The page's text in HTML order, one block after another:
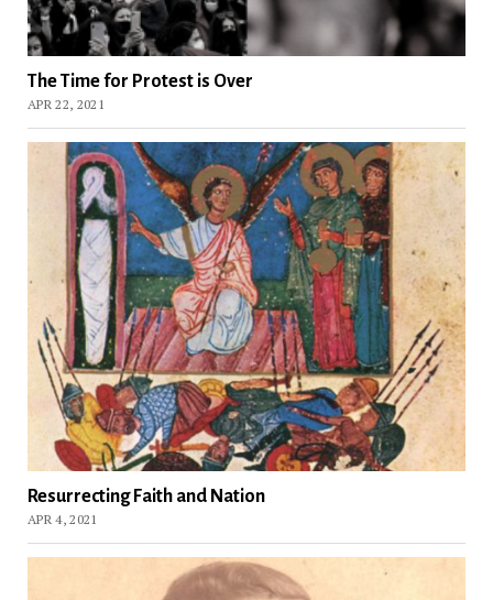
The Time for Protest is Over
APR 22, 2021
Resurrecting Faith and Nation
APR 4, 2021